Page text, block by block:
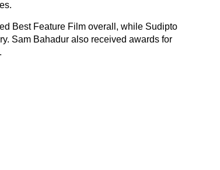
Best Feature Film overall, while Sudipto
Sam Bahadur also received awards for